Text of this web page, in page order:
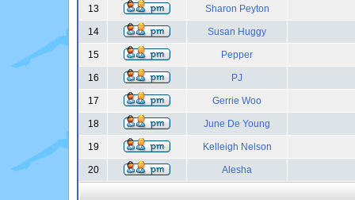
13 Sharon Peyton
14 Susan Huggy
15 Pepper
16 PJ
17 Gerrie Woo
18 June De Young
19 Kelleigh Nelson
20 Alesha